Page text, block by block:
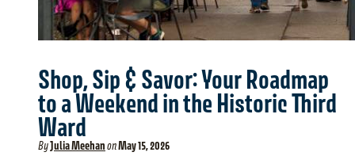
Shop, Sip & Savor: Your Roadmap
to a Weekend in the Historic Third
Ward
ByJulia MeehanonMay 15, 2026